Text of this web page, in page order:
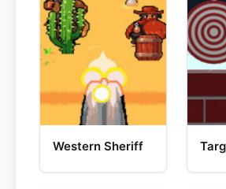
Western Sheriff